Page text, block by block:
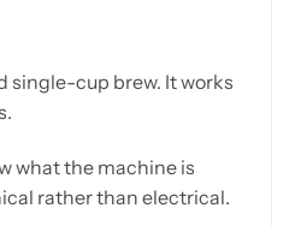
single-cup brew. It works
what the machine is
rather than electrical.